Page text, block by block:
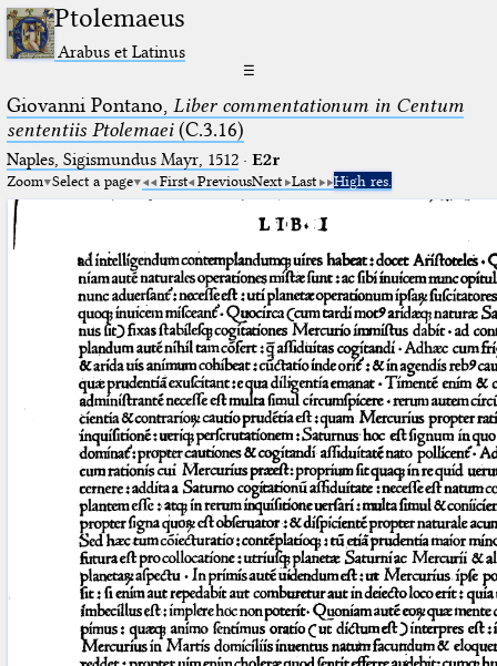
Ptolemaeus
Arabus et Latinus
☰
Giovanni Pontano, Liber commentationum in Centum
sententiis Ptolemaei(C.3.16)
Naples, Sigismundus Mayr, 1512· E2r
Zoom Select a page First PreviousNext Last High res.